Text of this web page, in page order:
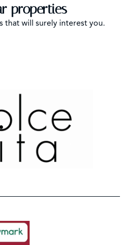
properties
that will surely interest you.